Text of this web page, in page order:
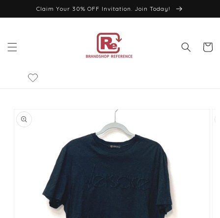
Skip toClaim Your 30% OFF Invitation. Join Today!
Cart
product
information